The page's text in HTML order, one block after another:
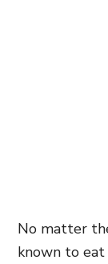
No matter
known to